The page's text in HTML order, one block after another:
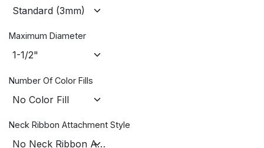
Maximum Diameter
Number Of Color Fills
Neck Ribbon Attachment Style